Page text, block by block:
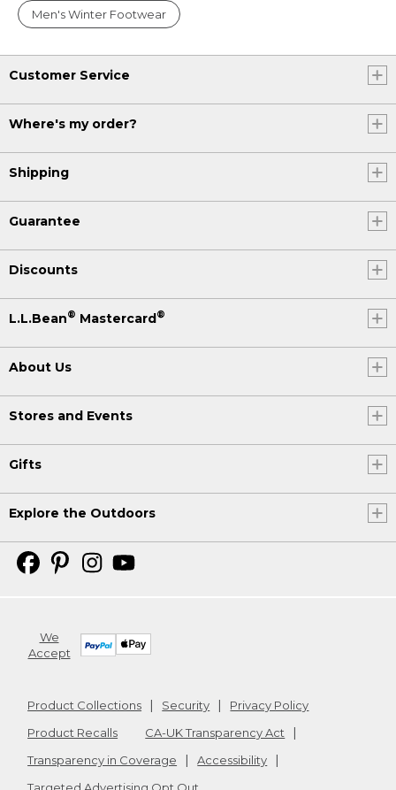
Men's Winter Footwear
Customer Service
Where's my order?
Shipping
Guarantee
Discounts
L.L.Bean® Mastercard®
About Us
Stores and Events
Gifts
Explore the Outdoors
We
Accept
Product Collections Security
Privacy Policy
Product Recalls
CA-UK Transparency Act
Transparency in Coverage
Accessibility